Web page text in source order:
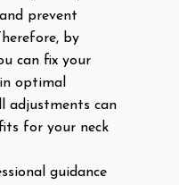
prevent
by
can fix your
optimal
adjustments can
for your neck
guidance